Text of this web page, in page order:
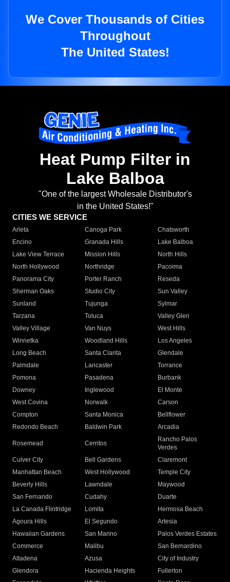
We Cover Thousands of Cities
Throughout
The United States!
Heat Pump Filter in
Lake Balboa
"One of the largest Wholesale Distributor's
in the United States!"
CITIES WE SERVICE
Arleta Canoga Park
Chatsworth
Encino
Granada Hills
Lake Balboa
Lake View Terrace
Mission Hills
North Hills
North Hollywood
Northridge
Pacoima
Panorama City
Porter Ranch
Reseda
Sherman Oaks
Studio City
Sun Valley
Sunland
Tujunga
Sylmar
Tarzana
Toluca
Valley Glen
Valley Village
Van Nuys
West Hills
Winnetka
Woodland Hills
Los Angeles
Long Beach
Santa Clarita
Glendale
Palmdale
Lancaster
Torrance
Pomona
Pasadena
Burbank
Downey
Inglewood
El Monte
West Covina
Norwalk
Carson
Compton
Santa Monica
Bellflower
Redondo Beach
Baldwin Park Arcadia
Rosemead Cerritos
Rancho Palos
Verdes
Culver City
Bell Gardens
Claremont
Manhattan Beach
West Hollywood
Temple City
Beverly Hills
Lawndale
Maywood
San Fernando
Cudahy
Duarte
La Canada Flintridge
Lomita
Hermosa Beach
Agoura Hills
El Segundo
Artesia
Hawaiian Gardens
San Marino
Palos Verdes Estates
Commerce
Malibu
San Bernardino
Altadena
Azusa
City of Industry
Glendora
Hacienda Heights
Fullerton